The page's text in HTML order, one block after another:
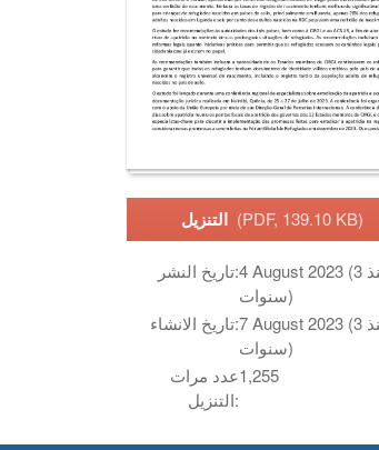
التنزيل (PDF, 139.10 KB)
تاريخ النشر:4 August 2023 (منذ 3
سنوات)
تاريخ الانشاء:7 August 2023 (منذ 3
سنوات)
عدد مرات
التنزيل:
1,255